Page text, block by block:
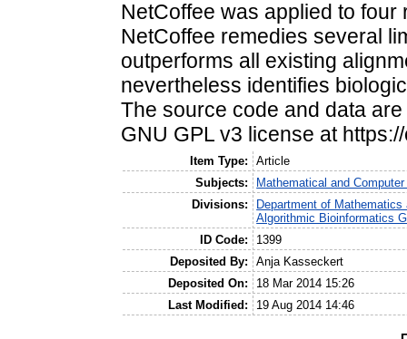
NetCoffee was applied to
NetCoffee remedies several
outperforms all existing
nevertheless identifies
The source code and data
GNU GPL v3 license at
Item Type:
Article
Subjects:
Mathematical and
Divisions:
Department of
Algorithmic Bioinformatics
ID Code:
1399
Deposited By:
Anja Kasseckert
Deposited On:
18 Mar 2014 15:26
Last Modified:
19 Aug 2014 14:46